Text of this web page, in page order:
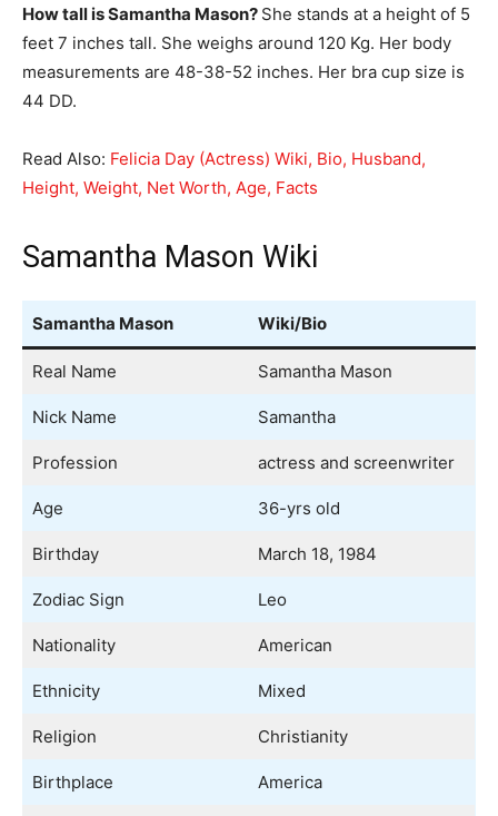
How tall is Samantha Mason? She stands at a height of 5
feet 7 inches tall. She weighs around 120 Kg. Her body
measurements are 48-38-52 inches. Her bra cup size is
44 DD.
Read Also: Felicia Day (Actress) Wiki, Bio, Husband,
Height, Weight, Net Worth, Age, Facts
Samantha Mason Wiki
Samantha Mason Wiki/Bio
Real Name Samantha Mason
Nick Name Samantha
Profession actress and screenwriter
Age 36-yrs old
Birthday March 18, 1984
Zodiac Sign Leo
Nationality American
Ethnicity Mixed
Religion Christianity
Birthplace America